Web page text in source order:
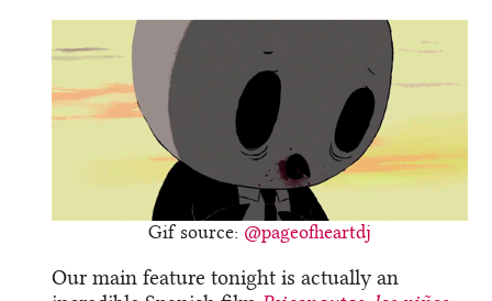
Gif source: @pageofheartdj
Our main feature tonight is actually an